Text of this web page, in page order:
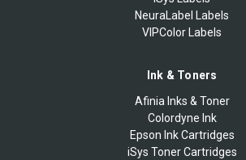
NeuraLabel Labels
VIPColor Labels
Ink & Toners
Afinia Inks & Toner
Colordyne Ink
Epson Ink Cartridges
iSys Toner Cartridges